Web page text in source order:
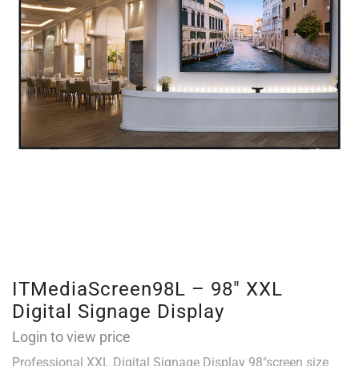
ITMediaScreen98L – 98″ XXL
Digital Signage Display
Login to view price
Professional XXL Digital Signage Display 98″screen size